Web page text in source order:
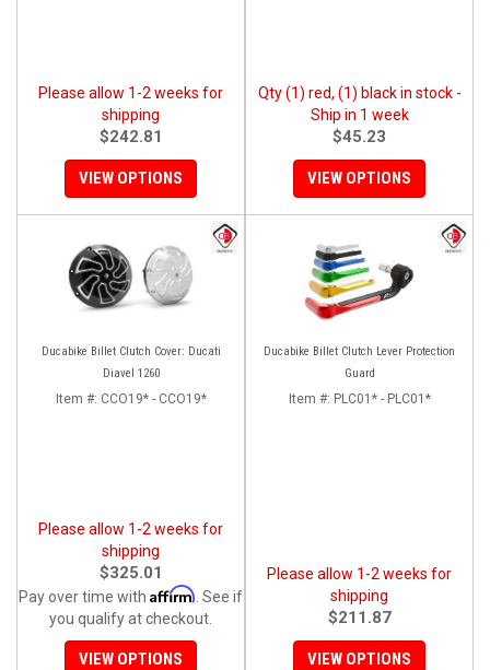
Please allow 1-2 weeks for
shipping
$242.81
VIEW OPTIONS
Qty (1) red, (1) black in stock -
Ship in 1 week
$45.23
VIEW OPTIONS
Ducabike Billet Clutch Cover: Ducati
Diavel 1260
Item #: CCO19* - CCO19*
Please allow 1-2 weeks for
shipping
$325.01
Pay over time with Affirm . See if
you qualify at checkout.
VIEW OPTIONS
Ducabike Billet Clutch Lever Protection
Guard
Item #: PLC01* - PLC01*
Please allow 1-2 weeks for
shipping
$211.87
VIEW OPTIONS